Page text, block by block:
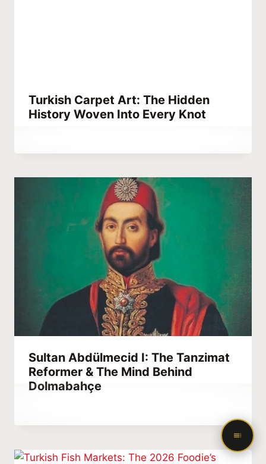
Turkish Carpet Art: The Hidden
History Woven Into Every Knot
Sultan Abdülmecid I: The Tanzimat
Reformer & The Mind Behind
Dolmabahçe